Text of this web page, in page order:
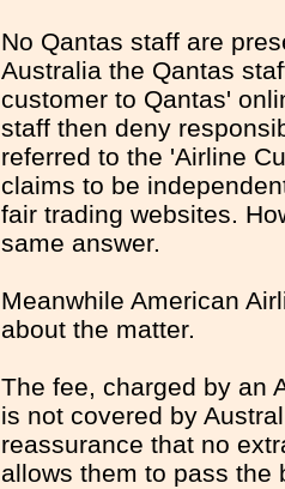
No Qantas staff are
Australia the Qantas
customer to Qantas'
staff then deny
referred to the 'Airline
claims to be
fair trading websites.
same answer.
Meanwhile American
about the matter.
The fee, charged by an
is not covered by
reassurance that no
allows them to pass the